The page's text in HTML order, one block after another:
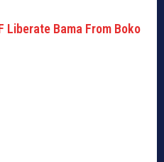
Liberate Bama From Boko